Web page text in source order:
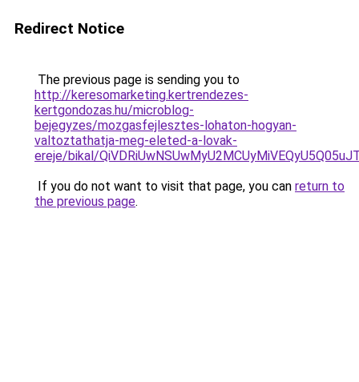
Redirect Notice
The previous page is sending you to
http://keresomarketing.kertrendezes-
kertgondozas.hu/microblog-
bejegyzes/mozgasfejlesztes-lohaton-hogyan-
valtoztathatja-meg-eleted-a-lovak-
ereje/bikal/
If you do not want to visit that page, you can return to
the previous page.